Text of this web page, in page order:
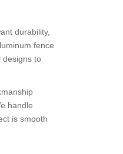
durability,
fence
designs to
handle
is smooth